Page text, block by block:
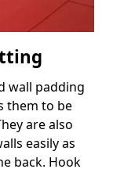
wall padding
them to be
are also
easily as
back. Hook